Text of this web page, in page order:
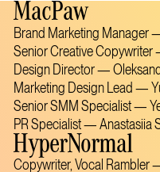
MacPaw
Brand Marketing Manager
Senior Creative
Design Director —
Marketing Design Lead —
Senior SMM Specialist —
PR Specialist — Anastasiia
HyperNormal
Copywriter, Vocal Rambler